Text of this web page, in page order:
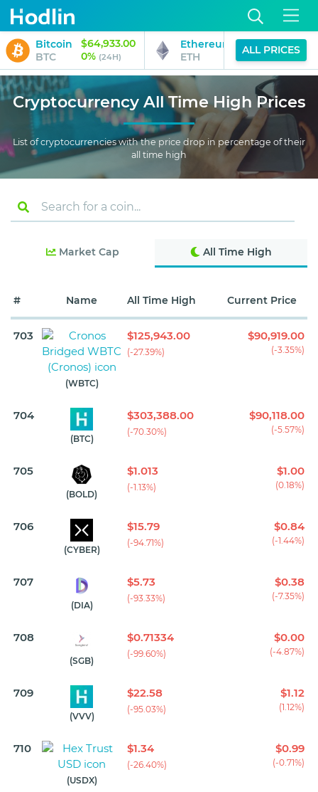
Bitcoin
BTC
$64,933.00
0% (24H)
Ethereum
ETH
$1,916.70
0%
ALL PRICES
Cryptocurrency All Time High Prices
List of cryptocurrencies with the price drop in percentage of their
all time high
Market Cap All Time High
# Name All Time High Current Price
703
(WBTC)
$125,943.00
(-27.39%)
$90,919.00
(-3.35%)
704
(BTC)
$303,388.00
(-70.30%)
$90,118.00
(-5.57%)
705
(BOLD)
$1.013
(-1.13%)
$1.00
(0.18%)
706
(CYBER)
$15.79
(-94.71%)
$0.84
(-1.44%)
707
(DIA)
$5.73
(-93.33%)
$0.38
(-7.35%)
708
(SGB)
$0.71334
(-99.60%)
$0.00
(-4.87%)
709
(VVV)
$22.58
(-95.03%)
$1.12
(1.12%)
710
(USDX)
$1.34
(-26.40%)
$0.99
(-0.71%)